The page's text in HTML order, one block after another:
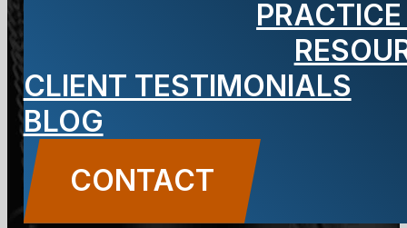
CLIENT TESTIMONIALS
BLOG
CONTACT
Exhausted
Rideshare
Drivers Cause
Accidents